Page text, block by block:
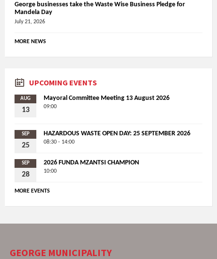
George businesses take the Waste Wise Business Pledge for
Mandela Day
July 21, 2026
MORE NEWS
UPCOMING EVENTS
AUG
13
Mayoral Committee Meeting 13 August 2026
09:00
SEP
25
HAZARDOUS WASTE OPEN DAY: 25 SEPTEMBER 2026
08:30 - 14:00
SEP
28
2026 FUNDA MZANTSI CHAMPION
10:00
MORE EVENTS
GEORGE MUNICIPALITY